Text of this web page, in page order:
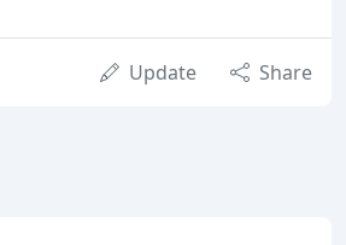
Update Share